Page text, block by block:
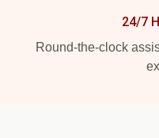
24/7
Round-the-clock